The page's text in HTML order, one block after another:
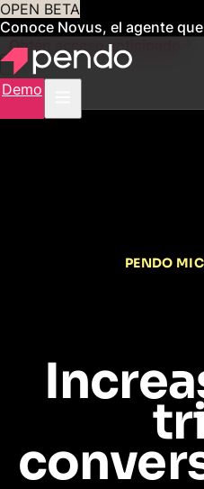
OPEN BETA
Conoce Novus, el agente
Obtén acceso anticipado
Demo
PENDO